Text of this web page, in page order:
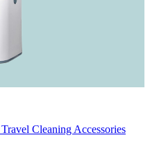
Travel Cleaning Accessories